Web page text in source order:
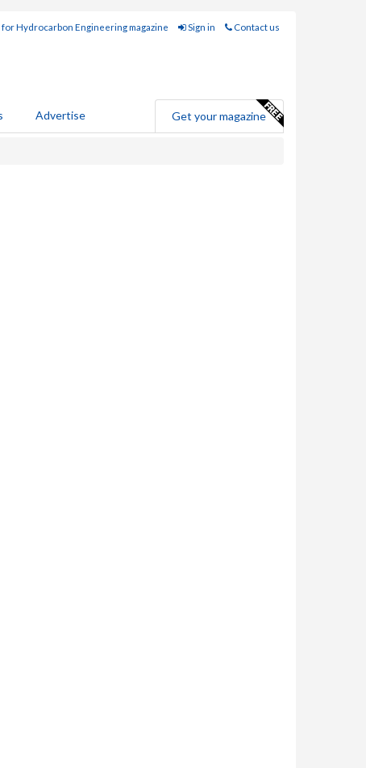
Hydrocarbon Engineering magazine Sign in Contact us
Advertise Get your magazine